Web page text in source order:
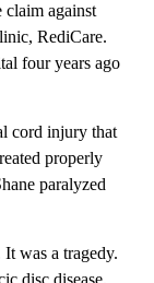
claim against
RediCare.
four years ago
cord injury that
properly
paralyzed
was a tragedy.
disc disease,